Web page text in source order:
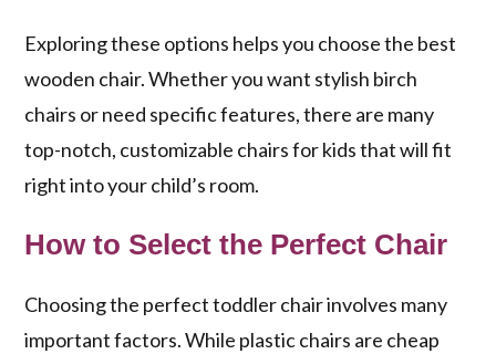
Exploring these options helps you choose the best
wooden chair. Whether you want stylish birch
chairs or need specific features, there are many
top-notch, customizable chairs for kids that will fit
right into your child’s room.
How to Select the Perfect Chair
Choosing the perfect toddler chair involves many
important factors. While plastic chairs are cheap